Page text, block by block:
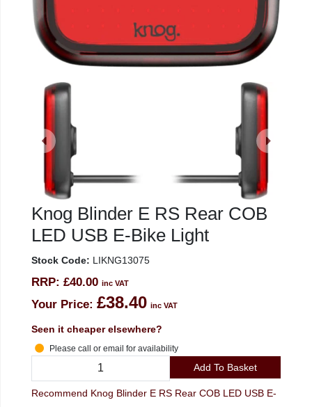
Knog Blinder E RS Rear COB
LED USB E-Bike Light
Stock Code: LIKNG13075
RRP: £40.00 inc VAT
Your Price: £38.40 inc VAT
Seen it cheaper elsewhere?
Please call or email for availability
Add To Basket
Recommend Knog Blinder E RS Rear COB LED USB E-